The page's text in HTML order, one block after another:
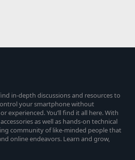
in-depth discussions and resources to
your smartphone without
experienced. You’ll find it all here. With
as well as hands-on technical
community of like-minded people that
online endeavors. Learn and grow,